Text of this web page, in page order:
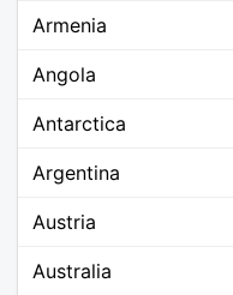
Armenia
Angola
Antarctica
Argentina
Austria
Australia